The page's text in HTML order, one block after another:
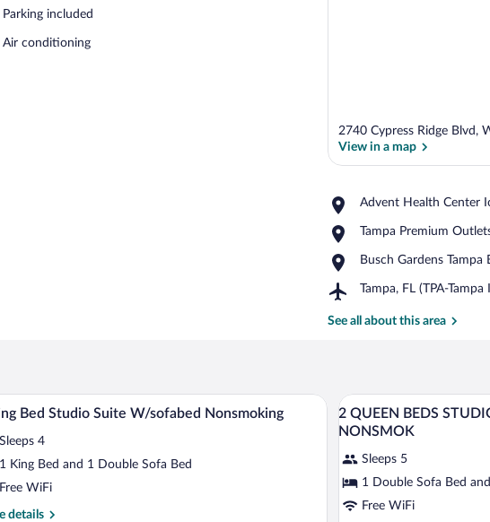
Parking included
Air conditioning
2740 Cypress Ridge Blvd,
View in a map
Advent Health Center
Place,
Health
Ice
Tampa Premium
Place,
Premium
Busch Gardens Tampa
Place,
Gardens
Bay
Tampa, FL (TPA-Tampa
Airport,
FL
See all about this area
with a chair, and a window with a view.A hotel room with a bed, desk, TV, two chairs, and a small table.
Bed Studio Suite W/sofabed Nonsmoking
Sleeps 4
1 King Bed and 1 Double Sofa Bed
Free WiFi
details
View
all
for
2
QUEEN
7
2 QUEEN BEDS
NONSMOK
Sleeps 5
1 Double Sofa Bed
Free WiFi